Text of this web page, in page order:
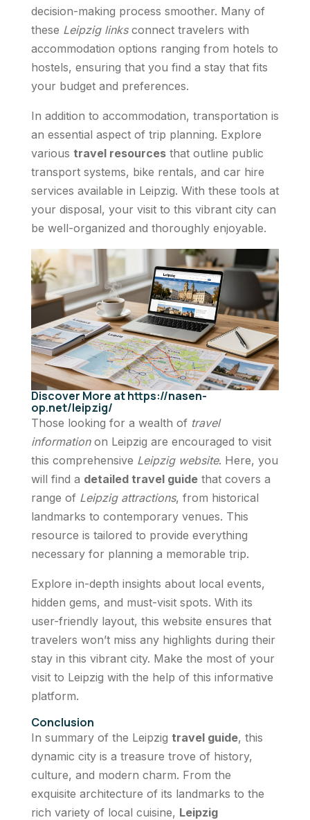
decision-making process smoother. Many of
these Leipzig linksconnect travelers with
accommodation options ranging from hotels to
hostels, ensuring that you find a stay that fits
your budget and preferences.
In addition to accommodation, transportation is
an essential aspect of trip planning. Explore
various travel resourcesthat outline public
transport systems, bike rentals, and car hire
services available in Leipzig. With these tools at
your disposal, your visit to this vibrant city can
be well-organized and thoroughly enjoyable.
Discover More at https://nasen-
op.net/leipzig/
Those looking for a wealth of travel
informationon Leipzig are encouraged to visit
this comprehensive Leipzig website. Here, you
will find a detailed travel guidethat covers a
range of Leipzig attractions, from historical
landmarks to contemporary venues. This
resource is tailored to provide everything
necessary for planning a memorable trip.
Explore in-depth insights about local events,
hidden gems, and must-visit spots. With its
user-friendly layout, this website ensures that
travelers won’t miss any highlights during their
stay in this vibrant city. Make the most of your
visit to Leipzig with the help of this informative
platform.
Conclusion
In summary of the Leipzig travel guide, this
dynamic city is a treasure trove of history,
culture, and modern charm. From the
exquisite architecture of its landmarks to the
rich variety of local cuisine, Leipzig